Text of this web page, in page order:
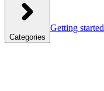
Categories
Getting started